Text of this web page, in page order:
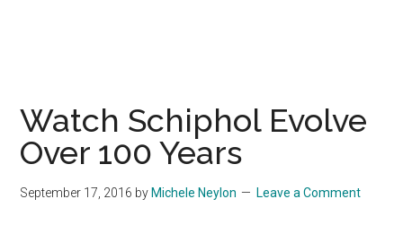
Watch Schiphol Evolve
Over 100 Years
September 17, 2016 by Michele Neylon Leave a Comment